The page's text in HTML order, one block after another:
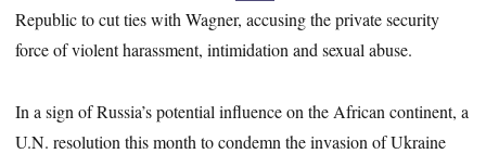
Republic to cut ties with Wagner, accusing the private security
force of violent harassment, intimidation and sexual abuse.
In a sign of Russia’s potential influence on the African continent, a
U.N. resolution this month to condemn the invasion of Ukraine